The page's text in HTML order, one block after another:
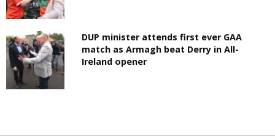
DUP minister attends first ever GAA
match as Armagh beat Derry in All-
Ireland opener